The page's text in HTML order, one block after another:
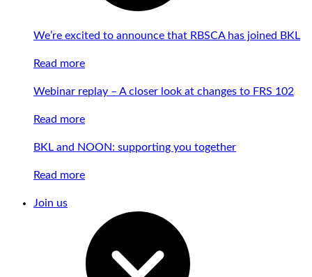
We’re excited to announce that RBSCA has joined BKL
Read more
Webinar replay – A closer look at changes to FRS 102
Read more
BKL and NOON: supporting you together
Read more
Join us